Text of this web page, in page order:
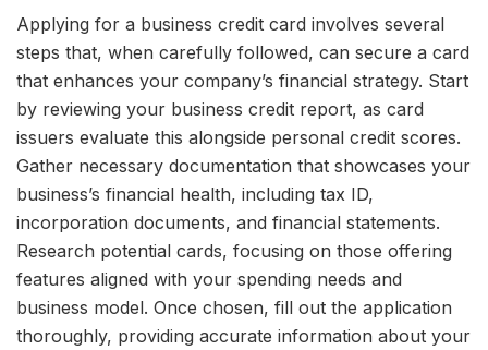
Applying for a business credit card involves several
steps that, when carefully followed, can secure a card
that enhances your company’s financial strategy. Start
by reviewing your business credit report, as card
issuers evaluate this alongside personal credit scores.
Gather necessary documentation that showcases your
business’s financial health, including tax ID,
incorporation documents, and financial statements.
Research potential cards, focusing on those offering
features aligned with your spending needs and
business model. Once chosen, fill out the application
thoroughly, providing accurate information about your